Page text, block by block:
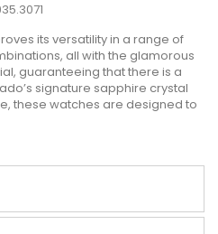
its versatility in a range of
all with the glamorous
guaranteeing that there is a
signature sapphire crystal
these watches are designed to